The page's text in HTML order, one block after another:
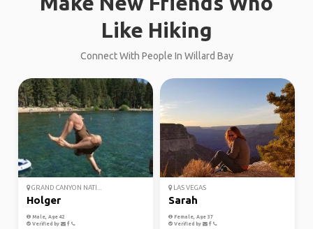
Like Hiking
Connect With People In Willard Bay
GRAND CANYON NATI...
Holger
Male, Age 42
Verified by
LAS VEGAS
Sarah
Female, Age 37
Verified by